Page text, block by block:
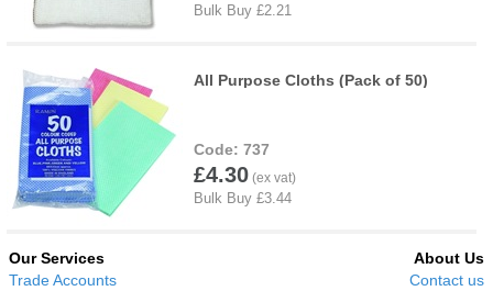
All Purpose Cloths (Pack of 50)
737
£4.30
Our Services
Trade Accounts
About Us
Contact us